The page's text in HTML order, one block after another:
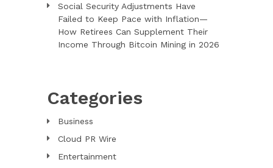
Social Security Adjustments Have
Failed to Keep Pace with Inflation—
How Retirees Can Supplement Their
Income Through Bitcoin Mining in 2026
Categories
Business
Cloud PR Wire
Entertainment